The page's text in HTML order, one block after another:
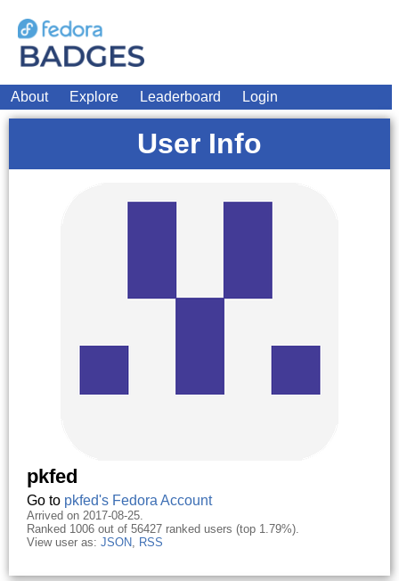
About Explore Leaderboard Login
User Info
pkfed
Go to pkfed's Fedora Account
Arrived on 2017-08-25.
Ranked 1006 out of 56427 ranked users (top 1.79%).
View user as: JSON, RSS